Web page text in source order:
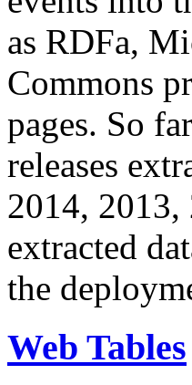
as RDFa,
Commons
pages. So
releases
2014, 2013,
extracted
the
Web Tables